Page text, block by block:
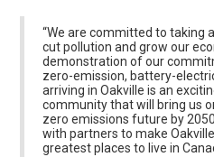
“We are committed to taking
cut pollution and grow our
demonstration of our
zero-emission, battery-
arriving in Oakville is an
community that will bring us
zero emissions future by
with partners to make
greatest places to live in